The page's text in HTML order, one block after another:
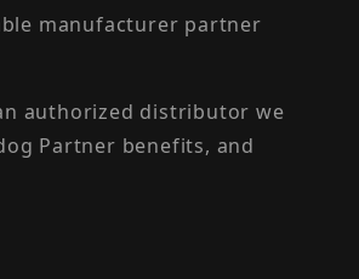
manufacturer partner
authorized distributor we
Partner benefits, and